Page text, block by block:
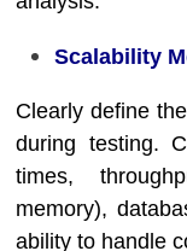
Scalability
Clearly define
during testing.
times,
memory),
ability to handle